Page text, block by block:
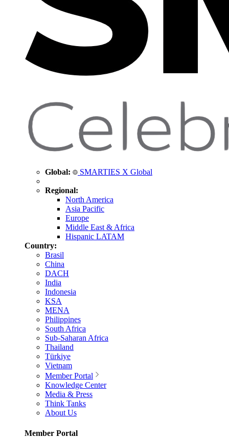
Global: SMARTIES X Global
Regional:
North America
Asia Pacific
Europe
Middle East & Africa
Hispanic LATAM
Country:
Brasil
China
DACH
India
Indonesia
KSA
MENA
Philippines
South Africa
Sub-Saharan Africa
Thailand
Türkiye
Vietnam
Member Portal
Knowledge Center
Media & Press
Think Tanks
About Us
Member Portal